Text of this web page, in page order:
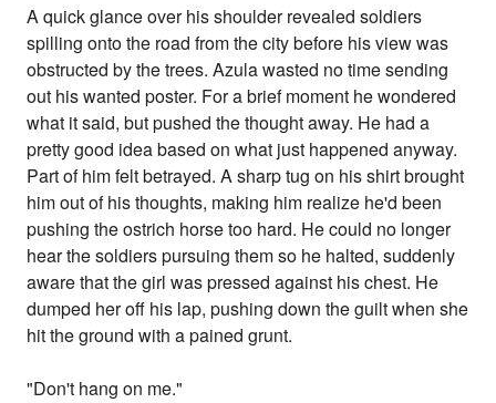
A quick glance over his shoulder revealed soldiers
spilling onto the road from the city before his view was
obstructed by the trees. Azula wasted no time sending
out his wanted poster. For a brief moment he wondered
what it said, but pushed the thought away. He had a
pretty good idea based on what just happened anyway.
Part of him felt betrayed. A sharp tug on his shirt brought
him out of his thoughts, making him realize he'd been
pushing the ostrich horse too hard. He could no longer
hear the soldiers pursuing them so he halted, suddenly
aware that the girl was pressed against his chest. He
dumped her off his lap, pushing down the guilt when she
hit the ground with a pained grunt.
"Don't hang on me."